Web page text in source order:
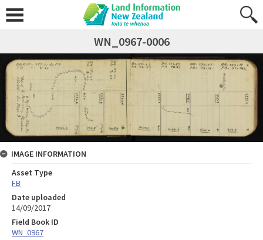
WN_0967-0006
IMAGE INFORMATION
Asset Type
FB
Date uploaded
14/09/2017
Field Book ID
WN_0967